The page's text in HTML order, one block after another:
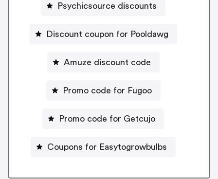
Psychicsource discounts
Discount coupon for Pooldawg
Amuze discount code
Promo code for Fugoo
Promo code for Getcujo
Coupons for Easytogrowbulbs